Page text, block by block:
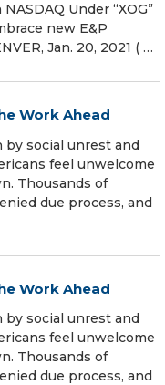
Under “XOG”
new E&P
Jan. 20, 2021 ( …
Work Ahead
by social unrest and
feel unwelcome
Thousands of
due process, and
Work Ahead
by social unrest and
feel unwelcome
Thousands of
due process, and